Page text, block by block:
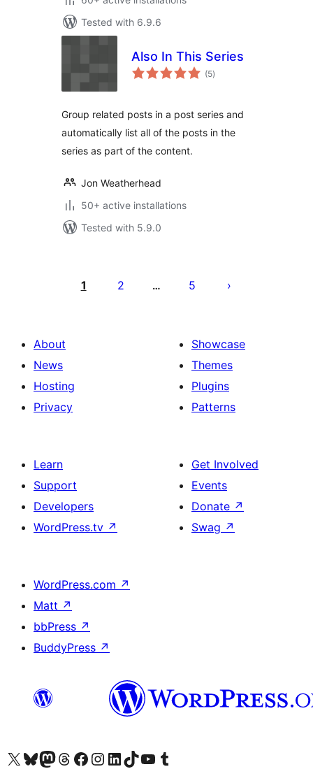
Tested with 6.9.6
Also In This Series
(5total
ratings
)
Group related posts in a post series and
automatically list all of the posts in the
series as part of the content.
Jon Weatherhead
50+ active installations
Tested with 5.9.0
pagination
1 2 … 5
About
News
Hosting
Privacy
Showcase
Themes
Plugins
Patterns
Learn
Support
Developers
WordPress.tv ↗
Get Involved
Events
Donate ↗
Swag ↗
WordPress.com ↗
Matt ↗
bbPress ↗
BuddyPress ↗
Visit our X (formerly Twitter) account
Visit our Bluesky account
Visit our Mastodon account
Visit our Threads account
Visit our Facebook page
Visit our Instagram account
Visit our LinkedIn account
Visit our TikTok account
Visit our YouTube channel
Visit our Tumblr account